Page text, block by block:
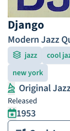
Django
Modern Jazz
jazz cool
new york
Original
Released
1953